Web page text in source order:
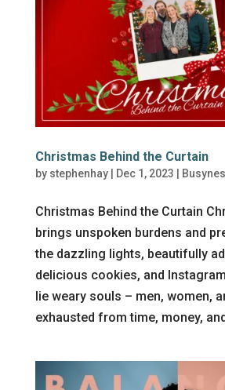
Christmas Behind the Curtain
by stephenhay| Dec 1, 2023
Christmas Behind the Curtain
brings unspoken burdens and
the dazzling lights, beautifully
delicious cookies, and
lie weary souls – men, women,
exhausted from time, money,